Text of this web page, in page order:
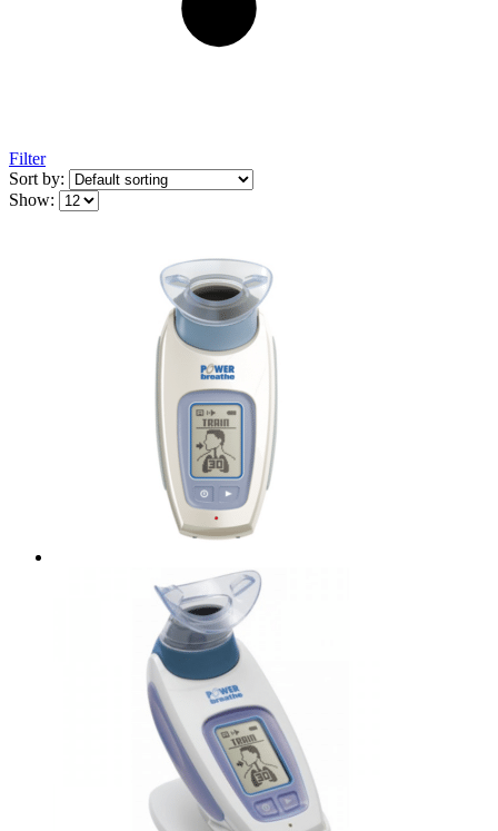
Filter
Sort by:
Show: